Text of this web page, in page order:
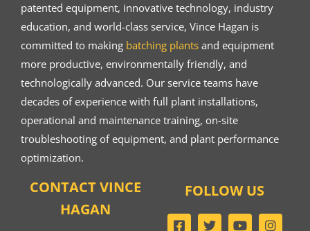
patented equipment, innovative technology, industry
education, and world-class service, Vince Hagan is
committed to making batching plantsand equipment
more productive, environmentally friendly, and
technologically advanced. Our service teams have
decades of experience with full plant installations,
operational and maintenance training, on-site
troubleshooting of equipment, and plant performance
optimization.
CONTACT VINCE
HAGAN
FOLLOW US